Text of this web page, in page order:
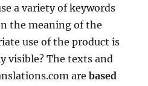
a variety of keywords
the meaning of the
use of the product is
visible? The texts and
arebased